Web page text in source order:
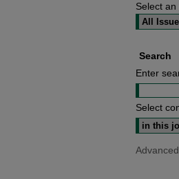
Select an
Search
Enter
Select